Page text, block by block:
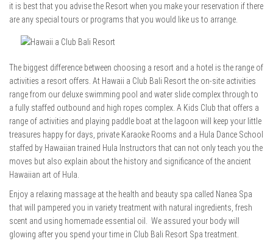
it is best that you advise the Resort when you make your reservation if there
are any special tours or programs that you would like us to arrange.
The biggest difference between choosing a resort and a hotel is the range of
activities a resort offers. At Hawaii a Club Bali Resort the on-site activities
range from our deluxe swimming pool and water slide complex through to
a fully staffed outbound and high ropes complex. A Kids Club that offers a
range of activities and playing paddle boat at the lagoon will keep your little
treasures happy for days, private Karaoke Rooms and a Hula Dance School
staffed by Hawaiian trained Hula Instructors that can not only teach you the
moves but also explain about the history and significance of the ancient
Hawaiian art of Hula.
Enjoy a relaxing massage at the health and beauty spa called Nanea Spa
that will pampered you in variety treatment with natural ingredients, fresh
scent and using homemade essential oil. We assured your body will
glowing after you spend your time in Club Bali Resort Spa treatment.